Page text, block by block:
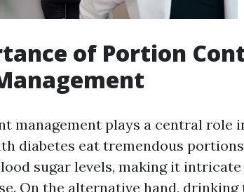
of Portion
management plays a central role
diabetes eat tremendous
sugar levels, making it
On the alternative hand,